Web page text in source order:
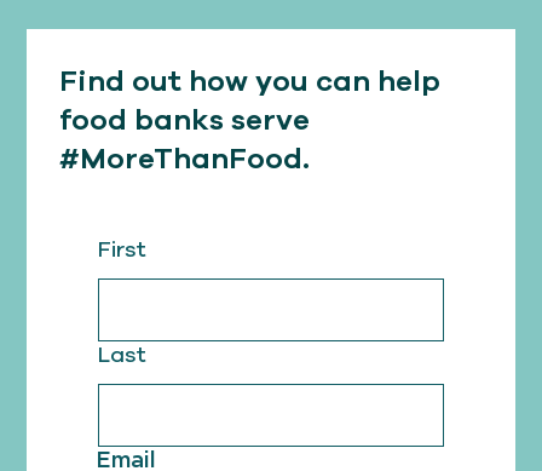
Find out how you can help
food banks serve
#MoreThanFood.
First
Last
Email